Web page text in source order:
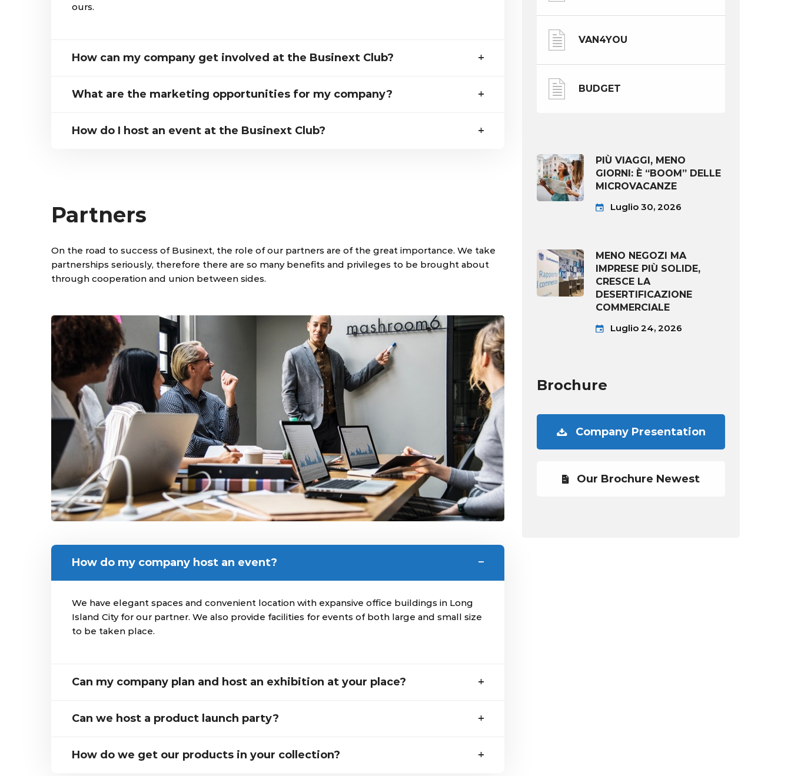
ours.
How can my company get involved at the Businext Club?
What are the marketing opportunities for my company?
How do I host an event at the Businext Club?
Partners
On the road to success of Businext, the role of our partners are of the great importance. We take
partnerships seriously, therefore there are so many benefits and privileges to be brought about
through cooperation and union between sides.
How do my company host an event?
We have elegant spaces and convenient location with expansive office buildings in Long
Island City for our partner. We also provide facilities for events of both large and small size
to be taken place.
Can my company plan and host an exhibition at your place?
Can we host a product launch party?
How do we get our products in your collection?
VAN4YOU
BUDGET
PIÙ VIAGGI, MENO
GIORNI: È “BOOM” DELLE
MICROVACANZE
Luglio 30, 2026
MENO NEGOZI MA
IMPRESE PIÙ SOLIDE,
CRESCE LA
DESERTIFICAZIONE
COMMERCIALE
Luglio 24, 2026
Brochure
Company Presentation
Our Brochure Newest